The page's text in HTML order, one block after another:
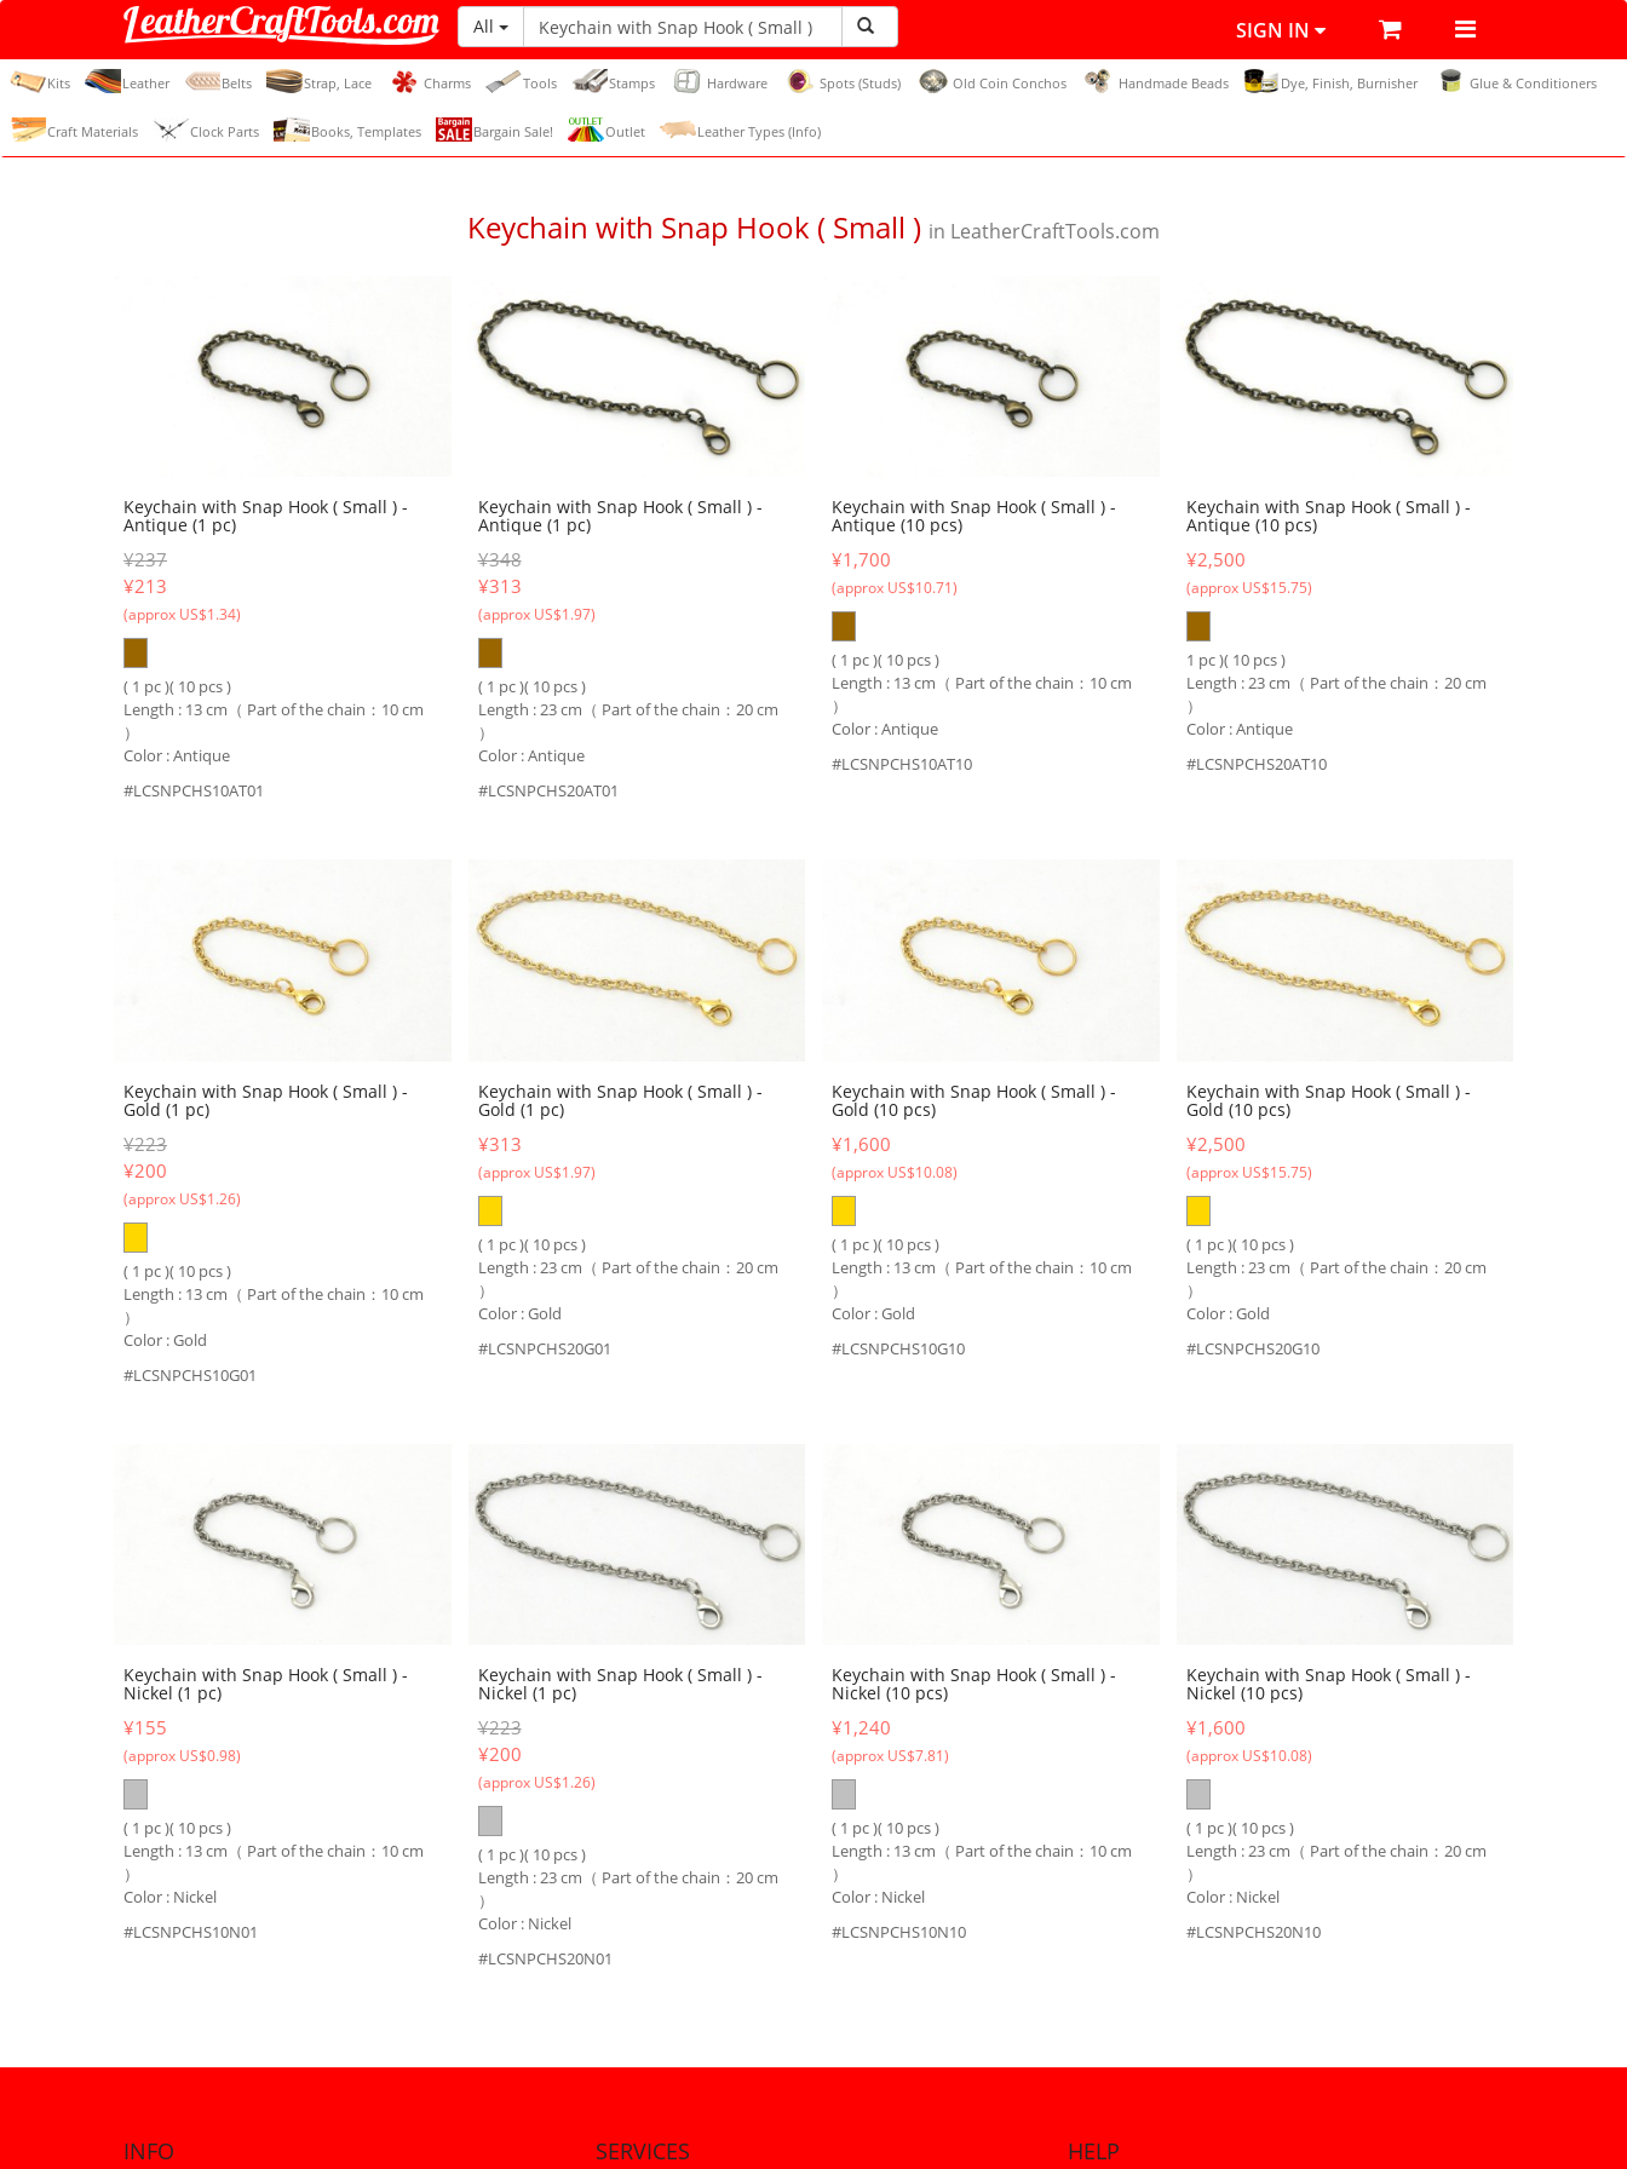
LeatherCraftTools.com
All SIGN IN
Kits Leather Belts Strap, Lace Charms Tools Stamps Hardware Spots (Studs) Old Coin Conchos Handmade Beads Dye, Finish, Burnisher Glue & Conditioners
Craft Materials Clock Parts Books, Templates Bargain Sale! Outlet Leather Types (Info)
Keychain with Snap Hook ( Small ) in LeatherCraftTools.com
Keychain with Snap Hook ( Small ) -
Antique (1 pc)
¥237
¥213
(approx US$1.34)
( 1 pc )( 10 pcs )
Length : 13 cm（ Part of the chain：10 cm
）
Color : Antique
#LCSNPCHS10AT01
Keychain with Snap Hook ( Small ) -
Antique (1 pc)
¥348
¥313
(approx US$1.97)
( 1 pc )( 10 pcs )
Length : 23 cm（ Part of the chain：20 cm
）
Color : Antique
#LCSNPCHS20AT01
Keychain with Snap Hook ( Small ) -
Antique (10 pcs)
¥1,700
(approx US$10.71)
( 1 pc )( 10 pcs )
Length : 13 cm（ Part of the chain：10 cm
）
Color : Antique
#LCSNPCHS10AT10
Keychain with Snap Hook ( Small ) -
Antique (10 pcs)
¥2,500
(approx US$15.75)
1 pc )( 10 pcs )
Length : 23 cm（ Part of the chain：20 cm
）
Color : Antique
#LCSNPCHS20AT10
Keychain with Snap Hook ( Small ) -
Gold (1 pc)
¥223
¥200
(approx US$1.26)
( 1 pc )( 10 pcs )
Length : 13 cm（ Part of the chain：10 cm
）
Color : Gold
#LCSNPCHS10G01
Keychain with Snap Hook ( Small ) -
Gold (1 pc)
¥313
(approx US$1.97)
( 1 pc )( 10 pcs )
Length : 23 cm（ Part of the chain：20 cm
）
Color : Gold
#LCSNPCHS20G01
Keychain with Snap Hook ( Small ) -
Gold (10 pcs)
¥1,600
(approx US$10.08)
( 1 pc )( 10 pcs )
Length : 13 cm（ Part of the chain：10 cm
）
Color : Gold
#LCSNPCHS10G10
Keychain with Snap Hook ( Small ) -
Gold (10 pcs)
¥2,500
(approx US$15.75)
( 1 pc )( 10 pcs )
Length : 23 cm（ Part of the chain：20 cm
）
Color : Gold
#LCSNPCHS20G10
Keychain with Snap Hook ( Small ) -
Nickel (1 pc)
¥155
(approx US$0.98)
( 1 pc )( 10 pcs )
Length : 13 cm（ Part of the chain：10 cm
）
Color : Nickel
#LCSNPCHS10N01
Keychain with Snap Hook ( Small ) -
Nickel (1 pc)
¥223
¥200
(approx US$1.26)
( 1 pc )( 10 pcs )
Length : 23 cm（ Part of the chain：20 cm
）
Color : Nickel
#LCSNPCHS20N01
Keychain with Snap Hook ( Small ) -
Nickel (10 pcs)
¥1,240
(approx US$7.81)
( 1 pc )( 10 pcs )
Length : 13 cm（ Part of the chain：10 cm
）
Color : Nickel
#LCSNPCHS10N10
Keychain with Snap Hook ( Small ) -
Nickel (10 pcs)
¥1,600
(approx US$10.08)
( 1 pc )( 10 pcs )
Length : 23 cm（ Part of the chain：20 cm
）
Color : Nickel
#LCSNPCHS20N10
INFO SERVICES HELP